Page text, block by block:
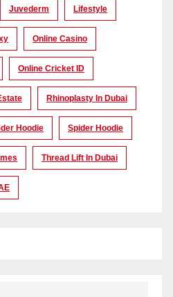
Juvederm Lifestyle
Online Casino
Online Cricket ID
Rhinoplasty In Dubai
Hoodie Spider Hoodie
Thread Lift In Dubai